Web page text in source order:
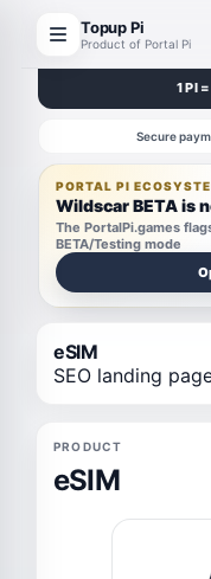
Topup Pi
Product of Portal Pi
1 PI
Secure
PORTAL PI
Wildscar BETA is
The PortalPi.games
BETA/Testing mode
eSIM
SEO landing
PRODUCT
eSIM